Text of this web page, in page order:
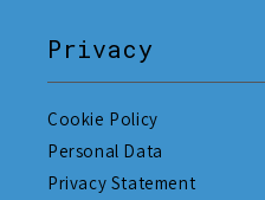
Privacy
Cookie Policy
Personal Data
Privacy Statement